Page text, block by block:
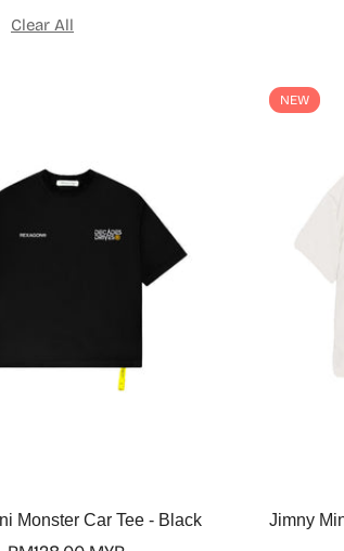
Clear All
Select options
Monster Car Tee - Black
NEW
Jimny